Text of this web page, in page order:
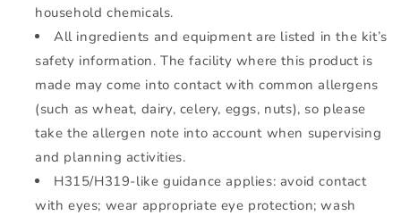
household chemicals.
All ingredients and equipment are listed in the kit’s
safety information. The facility where this product is
made may come into contact with common allergens
(such as wheat, dairy, celery, eggs, nuts), so please
take the allergen note into account when supervising
and planning activities.
H315/H319-like guidance applies: avoid contact
with eyes; wear appropriate eye protection; wash